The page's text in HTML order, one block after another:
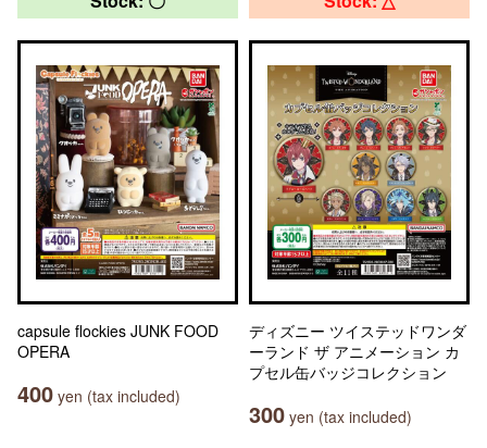
capsule flockies JUNK FOOD
OPERA
400 yen (tax included)
ディズニー ツイステッドワンダ
ーランド ザ アニメーション カ
プセル缶バッジコレクション
300 yen (tax included)